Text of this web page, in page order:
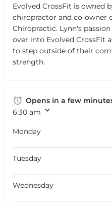
Evolved CrossFit is owned
chiropractor and co-owner
Chiropractic. Lynn's
over into Evolved CrossFit
to step outside of their
strength.
Opens in a few
6:30 am
Monday
Tuesday
Wednesday